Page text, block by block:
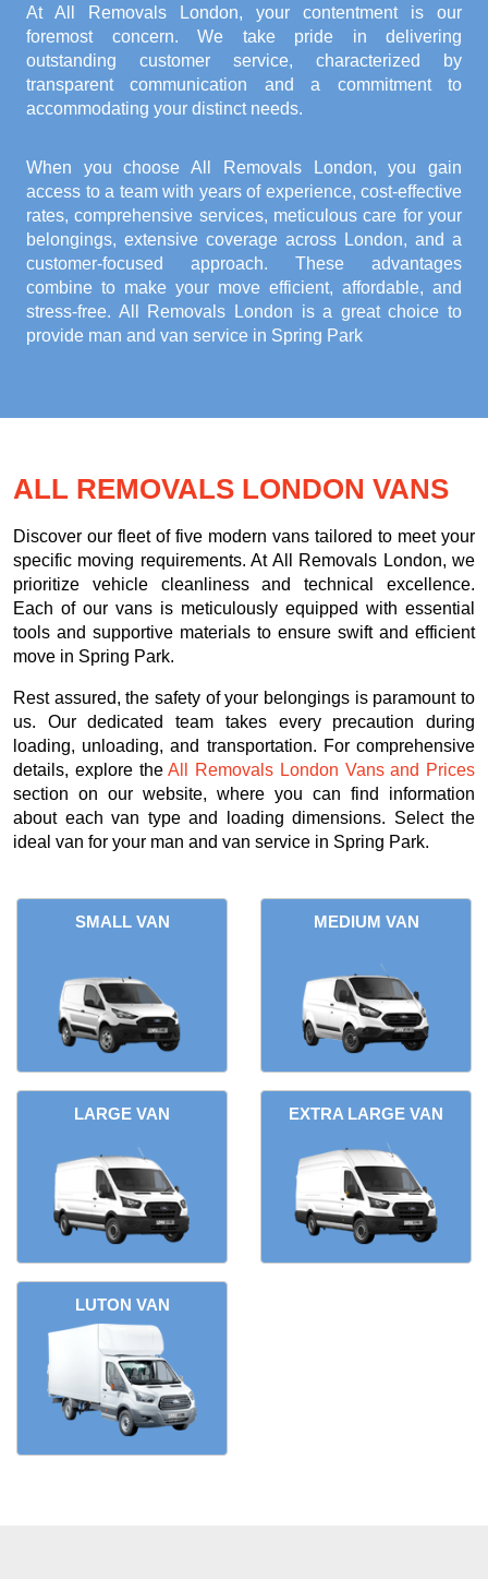
At All Removals London, your contentment is our
foremost concern. We take pride in delivering
outstanding customer service, characterized by
transparent communication and a commitment to
accommodating your distinct needs.
When you choose All Removals London, you gain
access to a team with years of experience, cost-effective
rates, comprehensive services, meticulous care for your
belongings, extensive coverage across London, and a
customer-focused approach. These advantages
combine to make your move efficient, affordable, and
stress-free. All Removals London is a great choice to
provide man and van service in Spring Park
ALL REMOVALS LONDON VANS
Discover our fleet of five modern vans tailored to meet your
specific moving requirements. At All Removals London, we
prioritize vehicle cleanliness and technical excellence.
Each of our vans is meticulously equipped with essential
tools and supportive materials to ensure swift and efficient
move in Spring Park.
Rest assured, the safety of your belongings is paramount to
us. Our dedicated team takes every precaution during
loading, unloading, and transportation. For comprehensive
details, explore theAll Removals London Vans and Prices
section on our website, where you can find information
about each van type and loading dimensions. Select the
ideal van for your man and van service in Spring Park.
SMALL VAN MEDIUM VAN
LARGE VAN EXTRA LARGE VAN
LUTON VAN